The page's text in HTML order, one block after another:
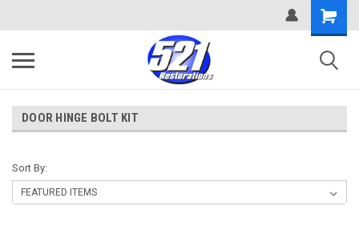
DOOR HINGE BOLT KIT
Sort By: